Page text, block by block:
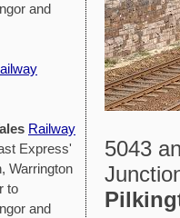
and
Railway
Express'
Warrington
to
and
5043